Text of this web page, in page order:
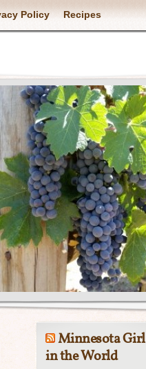
Policy Recipes
Minnesota Girl
in the World